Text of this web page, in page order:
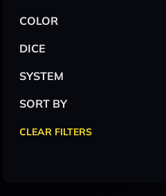
COLOR
DICE
SYSTEM
SORT BY
CLEAR FILTERS